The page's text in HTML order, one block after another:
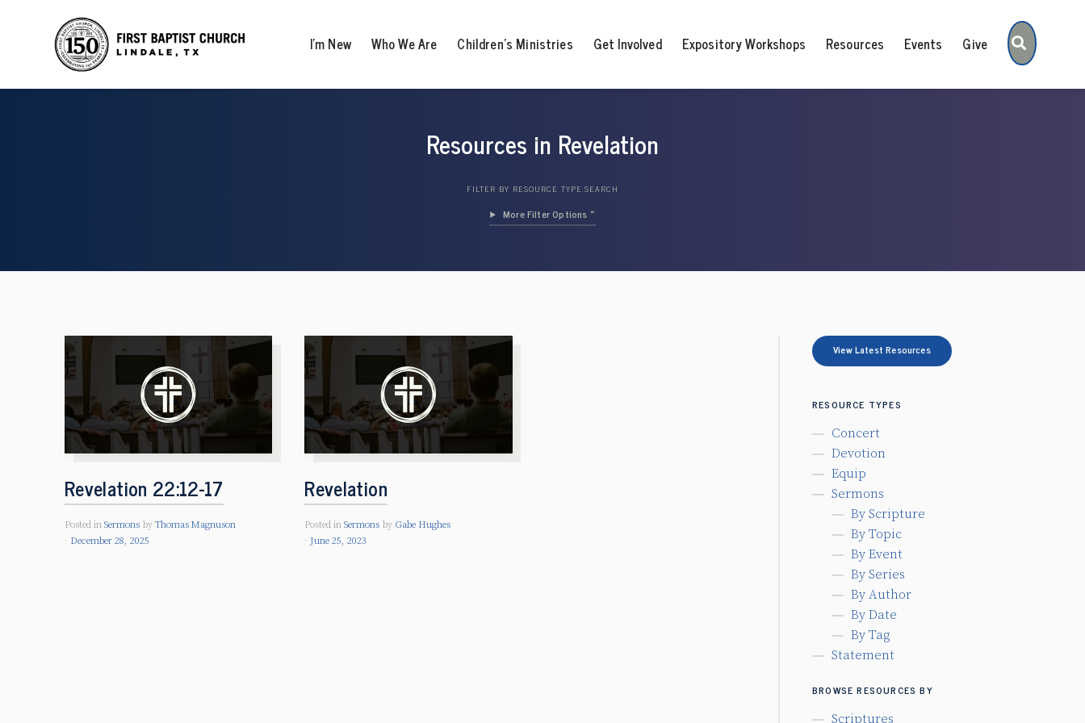
I’m New Who We Are Children’s Ministries Get Involved Expository Workshops Resources Events Give Search
Resources in Revelation
FILTER BY RESOURCE TYPE:SEARCH
Filter Options »
Revelation 22:12-17
Posted in Sermons by Thomas Magnuson
December 28, 2025
Revelation
Posted inSermons by Gabe Hughes
June 25, 2023
View Latest Resources
RESOURCE TYPES
Concert
Devotion
Equip
Sermons
By Scripture
By Topic
By Event
By Series
By Author
By Date
By Tag
Statement
BROWSE RESOURCES BY
Scriptures